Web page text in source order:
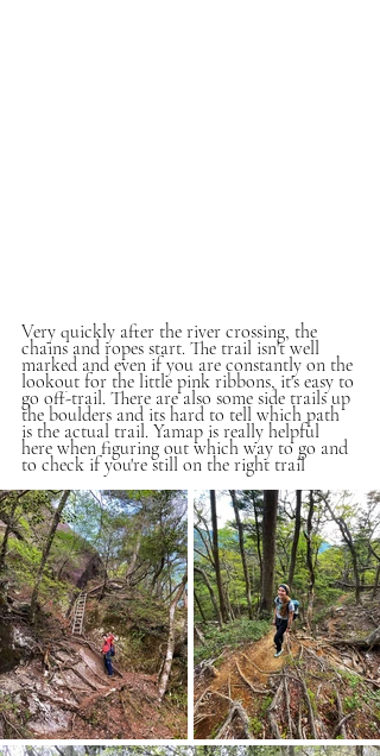
Very quickly after the river crossing, the
chains and ropes start. The trail isn't well
marked and even if you are constantly on the
lookout for the little pink ribbons, it's easy to
go off-trail. There are also some side trails up
the boulders and its hard to tell which path
is the actual trail. Yamap is really helpful
here when figuring out which way to go and
to check if you're still on the right trail